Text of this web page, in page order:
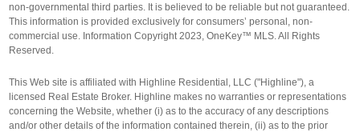
non-governmental third parties. It is believed to be reliable but not guaranteed.
This information is provided exclusively for consumers’ personal, non-
commercial use. Information Copyright 2023, OneKey™ MLS. All Rights
Reserved.
This Web site is affiliated with Highline Residential, LLC ("Highline"), a
licensed Real Estate Broker. Highline makes no warranties or representations
concerning the Website, whether (i) as to the accuracy of any descriptions
and/or other details of the information contained therein, (ii) as to the prior